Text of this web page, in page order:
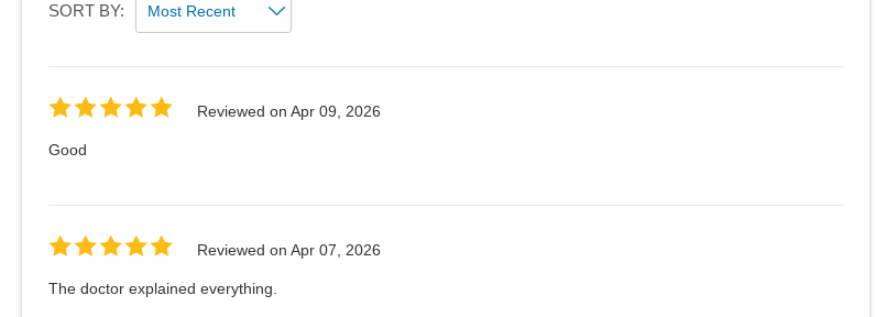
SORT BY:
Reviewed on Apr 09, 2026
Good
Reviewed on Apr 07, 2026
The doctor explained everything.